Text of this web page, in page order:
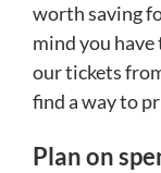
worth saving
mind you
our tickets
find a way to
Plan on